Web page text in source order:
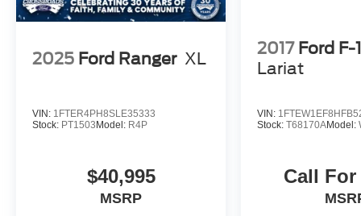
2025 Ford Ranger XL
VIN: 1FTER4PH8SLE35333
Stock: PT1503 Model: R4P
$40,995
MSRP
2017 Ford F-
Lariat
VIN:
Stock:T68170AModel:
Call